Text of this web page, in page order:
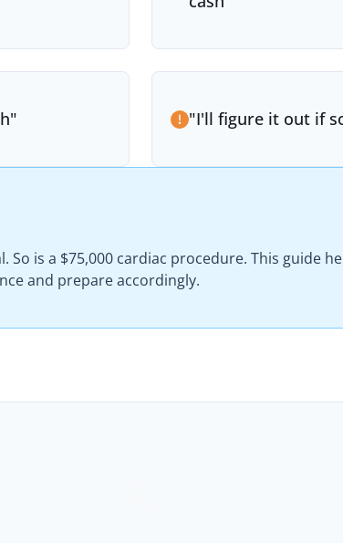
" "I'll figure it out if
So is a $75,000 cardiac procedure. This guide
and prepare accordingly.